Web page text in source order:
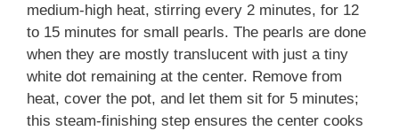
medium-high heat, stirring every 2 minutes, for 12
to 15 minutes for small pearls. The pearls are done
when they are mostly translucent with just a tiny
white dot remaining at the center. Remove from
heat, cover the pot, and let them sit for 5 minutes;
this steam-finishing step ensures the center cooks